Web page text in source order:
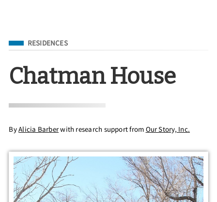
Filed Under
RESIDENCES
Chatman House
ByAlicia Barberwith research support from Our Story, Inc.